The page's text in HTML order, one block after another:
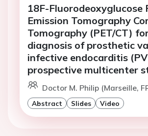
18F-Fluorodeoxyglucose
Emission Tomography
Tomography (PET/CT)
diagnosis of prosthetic
infective endocarditis
prospective multicenter
Doctor M. Philip (Marseille,
Abstract Slides Video